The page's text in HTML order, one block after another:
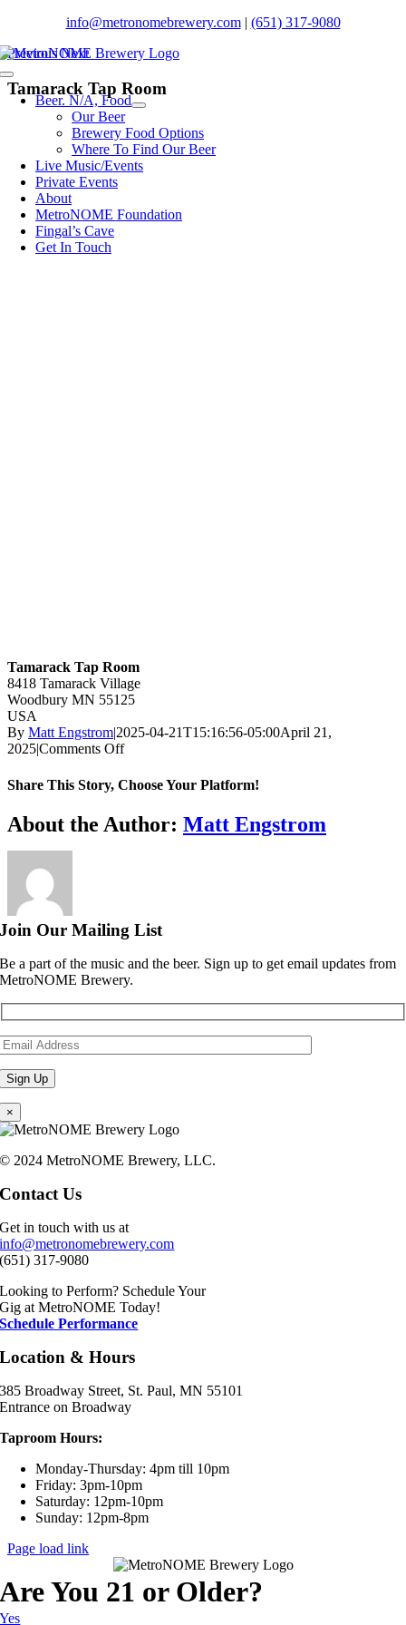
content
info@metronomebrewery.com| (651) 317-9080
Toggle
NavigationBeer. N/A, Food
Our Beer
Brewery Food Options
Where To Find Our Beer
Live Music/Events
Private Events
About
MetroNOME Foundation
Fingal’s Cave
Get In Touch
Previous Next
Tamarack Tap Room
Tamarack Tap Room
8418 Tamarack Village
Woodbury MN 55125
USA
By Matt Engstrom|2025-04-21T15:16:56-05:00April 21,
2025|Comments Offon
Tap
Share This Story, Choose Your Platform!
Facebook
X
Reddit
LinkedIn
WhatsApp
Telegram
Tumblr
Pinterest
Vk
Xing
Email
About the Author: Matt Engstrom
Join Our Mailing List
Be a part of the music and the beer. Sign up to get email updates from
MetroNOME Brewery.
×
© 2024 MetroNOME Brewery, LLC.
Contact Us
Get in touch with us at
info@metronomebrewery.com
(651) 317-9080
Looking to Perform? Schedule Your
Gig at MetroNOME Today!
Schedule Performance
Location & Hours
385 Broadway Street, St. Paul, MN 55101
Entrance on Broadway
Taproom Hours:
Monday-Thursday: 4pm till 10pm
Friday: 3pm-10pm
Saturday: 12pm-10pm
Sunday: 12pm-8pm
Page load link
Are You 21 or Older?
Yes